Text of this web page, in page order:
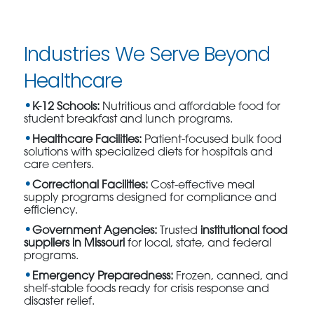
Industries We Serve Beyond
Healthcare
K-12 Schools: Nutritious and affordable food for
student breakfast and lunch programs.
Healthcare Facilities: Patient-focused bulk food
solutions with specialized diets for hospitals and
care centers.
Correctional Facilities: Cost-effective meal
supply programs designed for compliance and
efficiency.
Government Agencies: Trusted institutional food
suppliers in Missouri for local, state, and federal
programs.
Emergency Preparedness: Frozen, canned, and
shelf-stable foods ready for crisis response and
disaster relief.